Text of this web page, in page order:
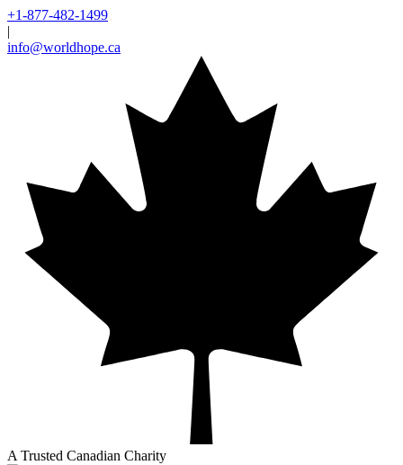
+1-877-482-1499
|
info@worldhope.ca
A Trusted Canadian Charity